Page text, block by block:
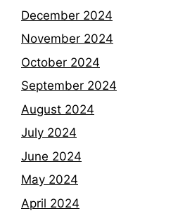
December 2024
November 2024
October 2024
September 2024
August 2024
July 2024
June 2024
May 2024
April 2024